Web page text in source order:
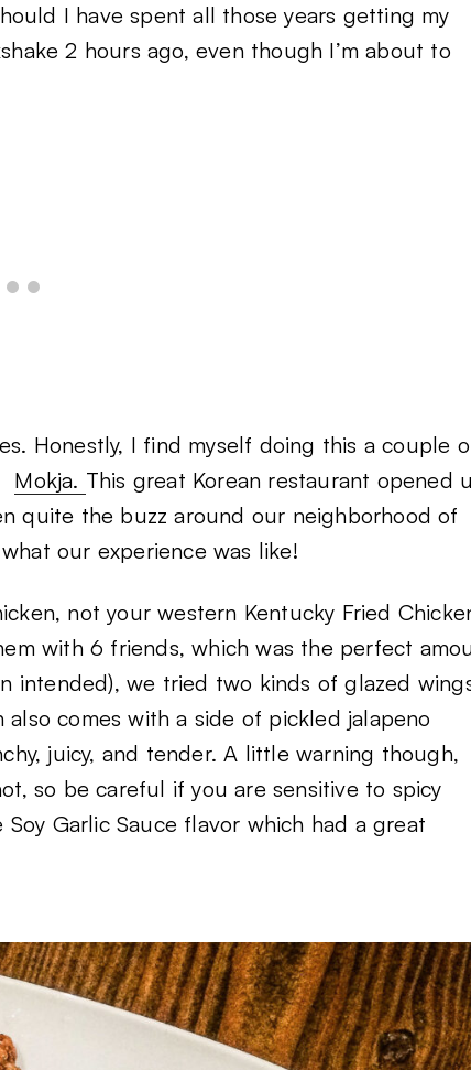
I have spent all those years getting my
2 hours ago, even though I’m about to
Honestly, I find myself doing this a couple
Mokja. This great Korean restaurant opened
quite the buzz around our neighborhood of
our experience was like!
not your western Kentucky Fried
with 6 friends, which was the perfect
intended), we tried two kinds of glazed
also comes with a side of pickled jalapeno
juicy, and tender. A little warning though,
so be careful if you are sensitive to spicy
Garlic Sauce flavor which had a great